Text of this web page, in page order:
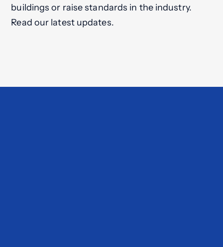
buildings or raise standards in the industry.
Read our latest updates.